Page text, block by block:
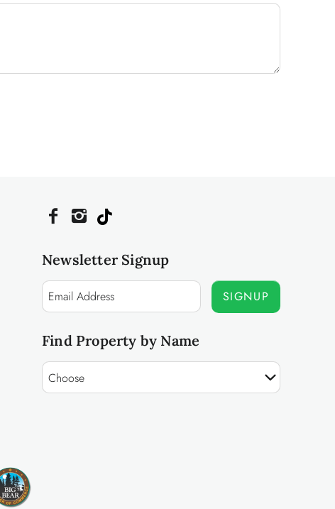
Newsletter Signup
SIGNUP
Find Property by Name
Choose